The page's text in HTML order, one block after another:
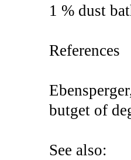
1 % dust
References
butget of
See also: